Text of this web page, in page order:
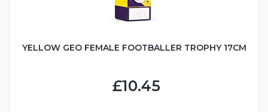
YELLOW GEO FEMALE FOOTBALLER TROPHY 17CM
£10.45